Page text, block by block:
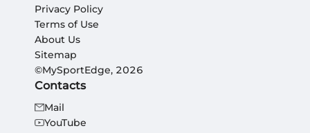
Privacy Policy
Terms of Use
About Us
Sitemap
©MySportEdge, 2026
Contacts
Mail
YouTube